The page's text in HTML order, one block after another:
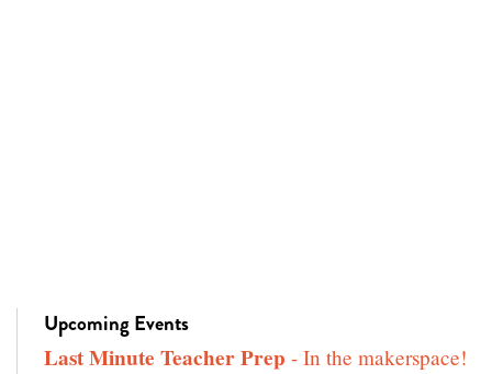
Upcoming Events
Last Minute Teacher Prep - In the makerspace!